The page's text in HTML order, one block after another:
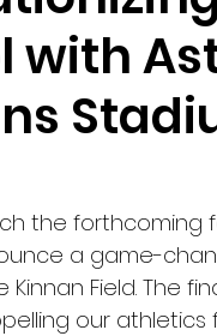
with
the forthcoming
a game-
Kinnan Field. The
our